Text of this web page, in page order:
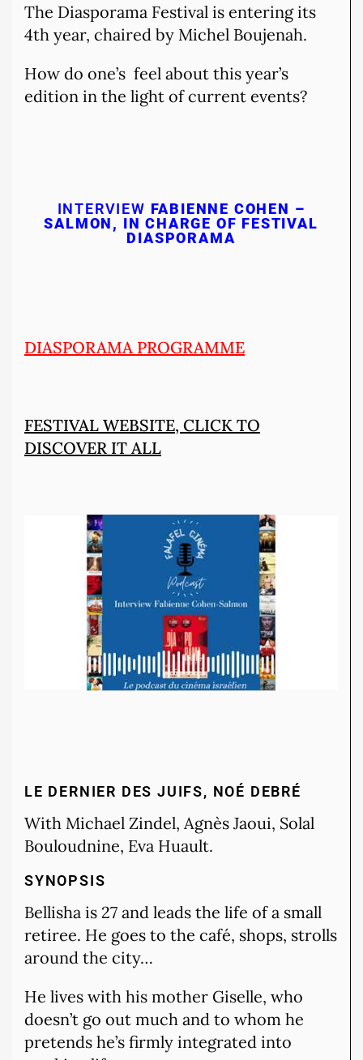
The Diasporama Festival is entering its
4th year, chaired by Michel Boujenah.
How do one’s feel about this year’s
edition in the light of current events?
INTERVIEW FABIENNE COHEN –
SALMON, IN CHARGE OF FESTIVAL
DIASPORAMA
DIASPORAMA PROGRAMME
FESTIVAL WEBSITE, CLICK TO
DISCOVER IT ALL
LE DERNIER DES JUIFS, NOÉ DEBRÉ
With Michael Zindel, Agnès Jaoui, Solal
Bouloudnine, Eva Huault.
SYNOPSIS
Bellisha is 27 and leads the life of a small
retiree. He goes to the café, shops, strolls
around the city…
He lives with his mother Giselle, who
doesn’t go out much and to whom he
pretends he’s firmly integrated into